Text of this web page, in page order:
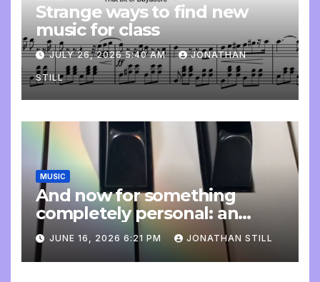
Strange ways to find new
music for class
JULY 26, 2026 5:40 AM JONATHAN
STILL
MUSIC
And now for something
completely personal: an
update
JUNE 16, 2026 6:21 PM JONATHAN STILL